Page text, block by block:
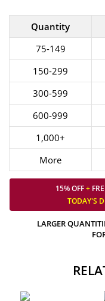
Quantity
75-149
150-299
300-599
600-999
1,000+
More
15% OFF+
TODAY'S
LARGER